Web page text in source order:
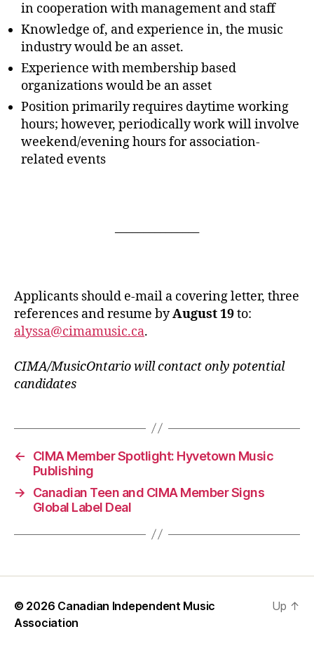
in cooperation with management and staff
Knowledge of, and experience in, the music
industry would be an asset.
Experience with membership based
organizations would be an asset
Position primarily requires daytime working
hours; however, periodically work will involve
weekend/evening hours for association-
related events
Applicants should e-mail a covering letter, three
references and resume byAugust 19to:
alyssa@cimamusic.ca.
CIMA/MusicOntario will contact only potential
candidates
←
CIMA Member Spotlight: Hyvetown Music
Publishing
→
Canadian Teen and CIMA Member Signs
Global Label Deal
© 2026 Canadian Independent Music
Association
Up ↑